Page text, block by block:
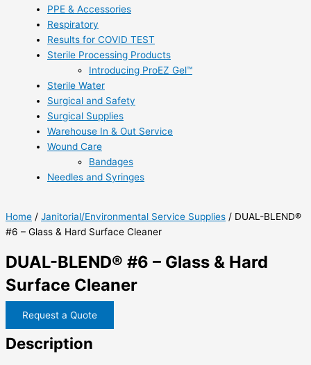
PPE & Accessories
Respiratory
Results for COVID TEST
Sterile Processing Products
Introducing ProEZ Gel™
Sterile Water
Surgical and Safety
Surgical Supplies
Warehouse In & Out Service
Wound Care
Bandages
Needles and Syringes
Home / Janitorial/Environmental Service Supplies / DUAL-BLEND®
#6 – Glass & Hard Surface Cleaner
DUAL-BLEND® #6 – Glass & Hard
Surface Cleaner
Request a Quote
Description